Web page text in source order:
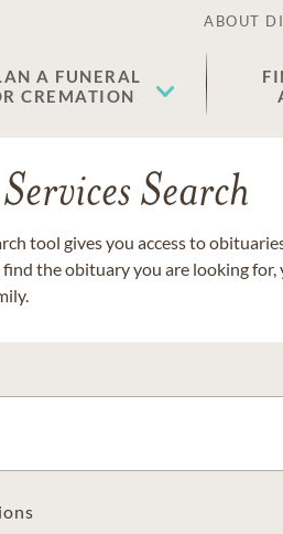
ABOUT
A FUNERAL
CREMATION
Search
tool gives you access to
the obituary you are looking